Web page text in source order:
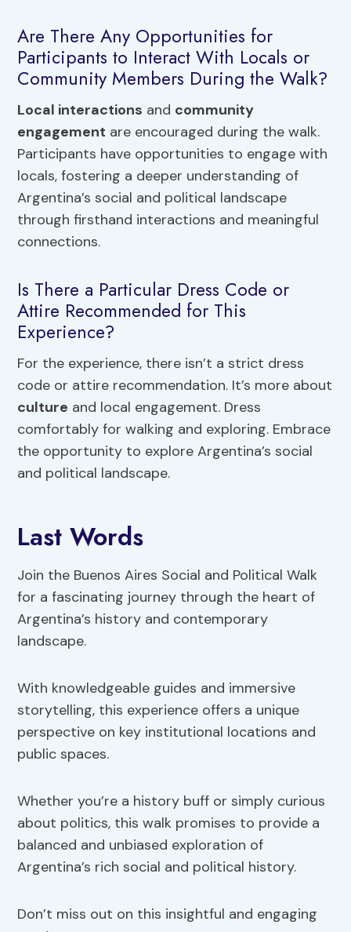
Are There Any Opportunities for
Participants to Interact With Locals or
Community Members During the Walk?
Local interactions and community
engagement are encouraged during the walk.
Participants have opportunities to engage with
locals, fostering a deeper understanding of
Argentina’s social and political landscape
through firsthand interactions and meaningful
connections.
Is There a Particular Dress Code or
Attire Recommended for This
Experience?
For the experience, there isn’t a strict dress
code or attire recommendation. It’s more about
culture and local engagement. Dress
comfortably for walking and exploring. Embrace
the opportunity to explore Argentina’s social
and political landscape.
Last Words
Join the Buenos Aires Social and Political Walk
for a fascinating journey through the heart of
Argentina’s history and contemporary
landscape.
With knowledgeable guides and immersive
storytelling, this experience offers a unique
perspective on key institutional locations and
public spaces.
Whether you’re a history buff or simply curious
about politics, this walk promises to provide a
balanced and unbiased exploration of
Argentina’s rich social and political history.
Don’t miss out on this insightful and engaging